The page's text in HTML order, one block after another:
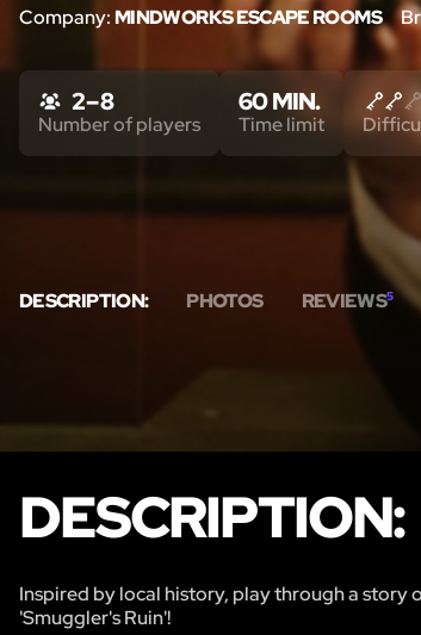
Company: MINDWORKS ESCAPE ROOMS
DESCRIPTION: PHOTOS REVIEWS5
2 – 8
Number of players
60 MIN.
Time limit
DESCRIPTION:
​Inspired by local history, play through a
'Smuggler's Ruin'!